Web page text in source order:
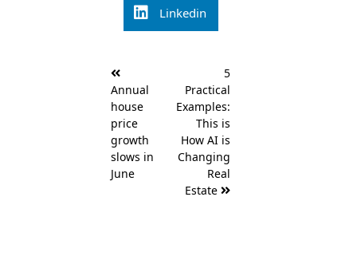
Linkedin
navigation
Annual
house
price
growth
slows in
June
5
Practical
Examples:
This is
How AI is
Changing
Real
Estate